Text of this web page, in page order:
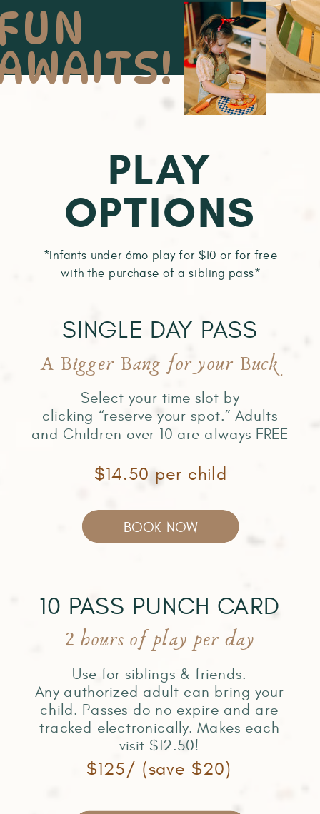
PLAY
OPTIONS
*Infants under 6mo play for $10 or for free
with the purchase of a sibling pass*
SINGLE DAY PASS
10 PASS PUNCH CARD
2 hours of play per day
A Bigger Bang for your Buck
Select your time slot by
clicking “reserve your spot.” Adults
and Children over 10 are always FREE
Use for siblings & friends.
Any authorized adult can bring your
child. Passes do no expire and are
tracked electronically. Makes each
visit $12.50!
$14.50 per child
$125/ (save $20)
BOOK NOW